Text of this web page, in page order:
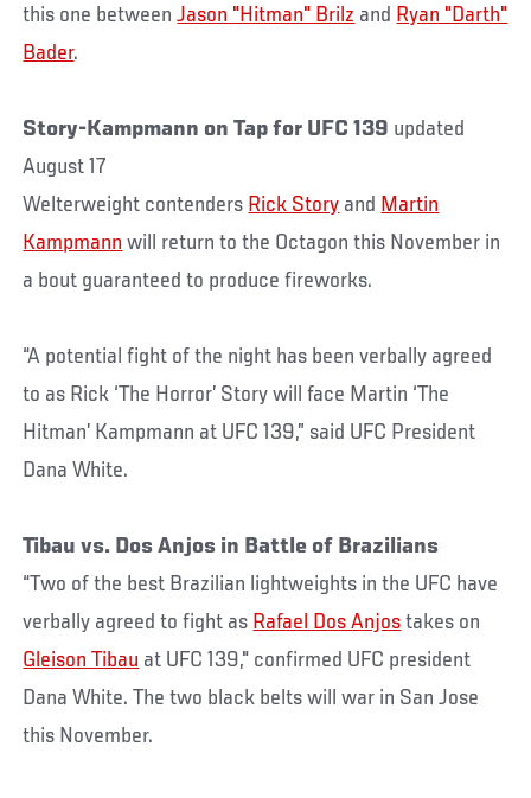
this one betweenJason "Hitman" Brilz and Ryan "Darth"
Bader.
Story-Kampmann on Tap for UFC 139 updated
August 17
Welterweight contenders Rick Story and Martin
Kampmann will return to the Octagon this November in
a bout guaranteed to produce fireworks.
“A potential fight of the night has been verbally agreed
to as Rick ‘The Horror’ Story will face Martin ‘The
Hitman’ Kampmann at UFC 139,” said UFC President
Dana White.
Tibau vs. Dos Anjos in Battle of Brazilians
“Two of the best Brazilian lightweights in the UFC have
verbally agreed to fight as Rafael Dos Anjos takes on
Gleison Tibau at UFC 139," confirmed UFC president
Dana White. The two black belts will war in San Jose
this November.